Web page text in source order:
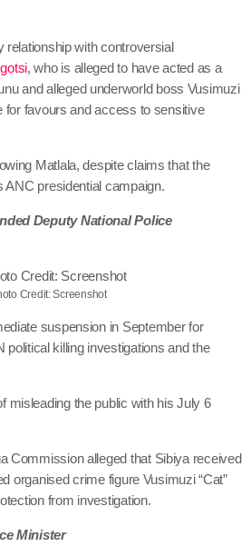
relationship with controversial
, who is alleged to have acted as a
and alleged underworld boss Vusimuzi
for favours and access to sensitive
Matlala, despite claims that the
ANC presidential campaign.
Deputy National Police
Credit: Screenshot
suspension in September for
political killing investigations and the
misleading the public with his July 6
Commission alleged that Sibiya received
organised crime figure Vusimuzi “Cat”
from investigation.
Minister